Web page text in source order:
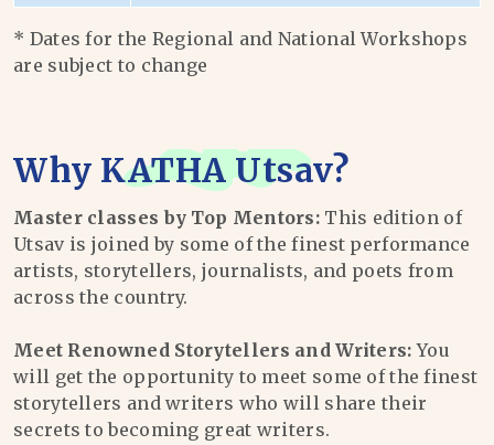
* Dates for the Regional and National Workshops
are subject to change
Why KATHA Utsav?
Master classes by Top Mentors: This edition of
Utsav is joined by some of the finest performance
artists, storytellers, journalists, and poets from
across the country.
Meet Renowned Storytellers and Writers: You
will get the opportunity to meet some of the finest
storytellers and writers who will share their
secrets to becoming great writers.